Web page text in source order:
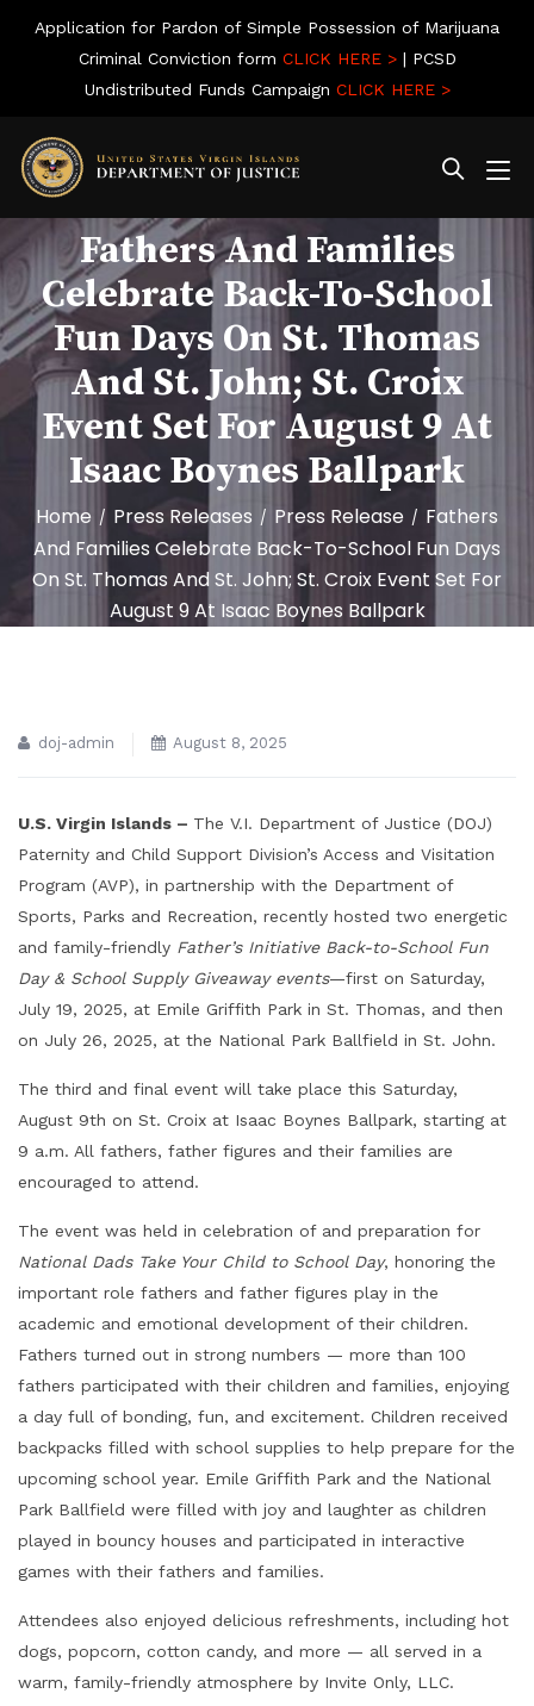
Application for Pardon of Simple Possession of Marijuana
Criminal Conviction form CLICK HERE >| PCSD
Undistributed Funds Campaign CLICK HERE >
Fathers And Families
Celebrate Back-To-School
Fun Days On St. Thomas
And St. John; St. Croix
Event Set For August 9 At
Isaac Boynes Ballpark
Home / Press Releases / Press Release / Fathers
And Families Celebrate Back-To-School Fun Days
On St. Thomas And St. John; St. Croix Event Set For
August 9 At Isaac Boynes Ballpark
doj-admin August 8, 2025
U.S. Virgin Islands – The V.I. Department of Justice (DOJ)
Paternity and Child Support Division’s Access and Visitation
Program (AVP), in partnership with the Department of
Sports, Parks and Recreation, recently hosted two energetic
and family-friendly Father’s Initiative Back-to-School Fun
Day & School Supply Giveaway events—first on Saturday,
July 19, 2025, at Emile Griffith Park in St. Thomas, and then
on July 26, 2025, at the National Park Ballfield in St. John.
The third and final event will take place this Saturday,
August 9th on St. Croix at Isaac Boynes Ballpark, starting at
9 a.m. All fathers, father figures and their families are
encouraged to attend.
The event was held in celebration of and preparation for
National Dads Take Your Child to School Day, honoring the
important role fathers and father figures play in the
academic and emotional development of their children.
Fathers turned out in strong numbers — more than 100
fathers participated with their children and families, enjoying
a day full of bonding, fun, and excitement. Children received
backpacks filled with school supplies to help prepare for the
upcoming school year. Emile Griffith Park and the National
Park Ballfield were filled with joy and laughter as children
played in bouncy houses and participated in interactive
games with their fathers and families.
Attendees also enjoyed delicious refreshments, including hot
dogs, popcorn, cotton candy, and more — all served in a
warm, family-friendly atmosphere by Invite Only, LLC.